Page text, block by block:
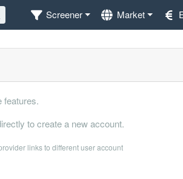
Screener Market
features.
to create a new account.
links to different user account